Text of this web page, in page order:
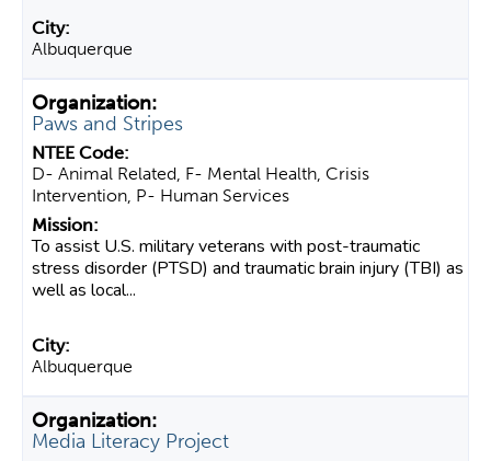
Albuquerque
Paws and Stripes
D- Animal Related, F- Mental Health, Crisis
Intervention, P- Human Services
To assist U.S. military veterans with post-traumatic
stress disorder (PTSD) and traumatic brain injury (TBI) as
well as local...
Albuquerque
Media Literacy Project